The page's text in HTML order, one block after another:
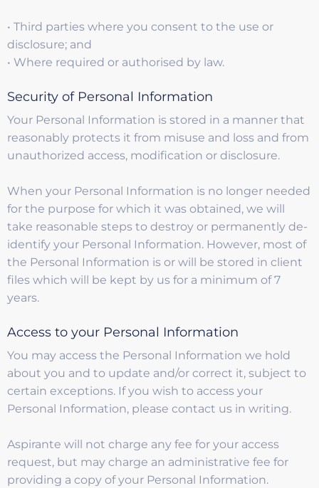
• Third parties where you consent to the use or
disclosure; and
• Where required or authorised by law.
Security of Personal Information
Your Personal Information is stored in a manner that
reasonably protects it from misuse and loss and from
unauthorized access, modification or disclosure.
When your Personal Information is no longer needed
for the purpose for which it was obtained, we will
take reasonable steps to destroy or permanently de-
identify your Personal Information. However, most of
the Personal Information is or will be stored in client
files which will be kept by us for a minimum of 7
years.
Access to your Personal Information
You may access the Personal Information we hold
about you and to update and/or correct it, subject to
certain exceptions. If you wish to access your
Personal Information, please contact us in writing.
Aspirante will not charge any fee for your access
request, but may charge an administrative fee for
providing a copy of your Personal Information.